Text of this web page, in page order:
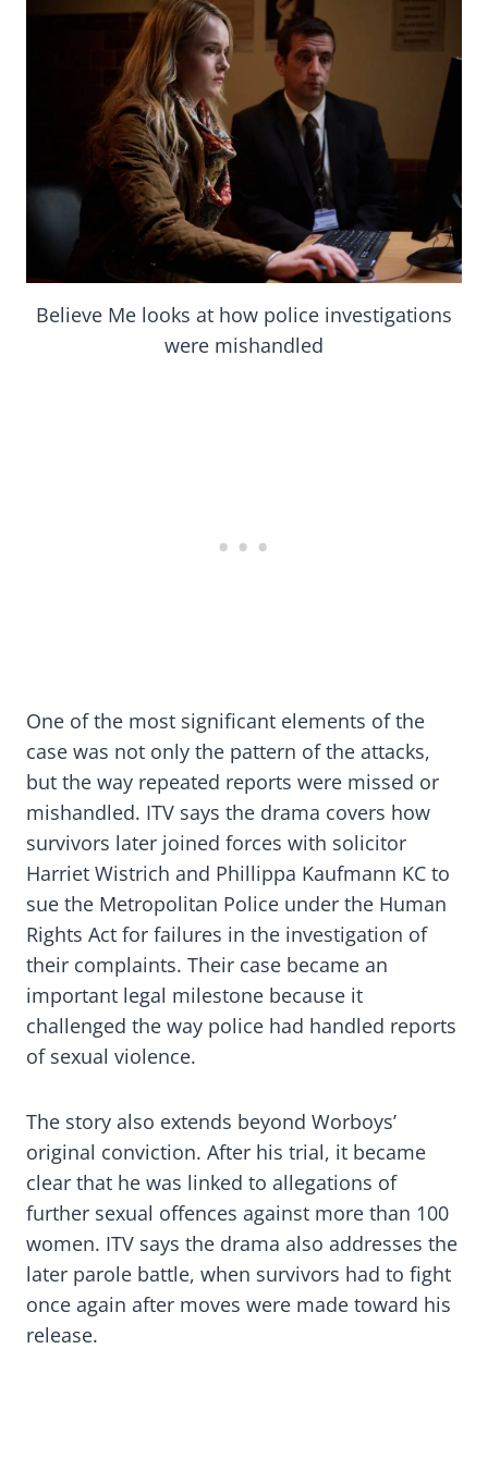
Believe Me looks at how police investigations
were mishandled
One of the most significant elements of the
case was not only the pattern of the attacks,
but the way repeated reports were missed or
mishandled. ITV says the drama covers how
survivors later joined forces with solicitor
Harriet Wistrich and Phillippa Kaufmann KC to
sue the Metropolitan Police under the Human
Rights Act for failures in the investigation of
their complaints. Their case became an
important legal milestone because it
challenged the way police had handled reports
of sexual violence.
The story also extends beyond Worboys’
original conviction. After his trial, it became
clear that he was linked to allegations of
further sexual offences against more than 100
women. ITV says the drama also addresses the
later parole battle, when survivors had to fight
once again after moves were made toward his
release.